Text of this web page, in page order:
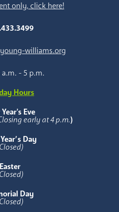
only, click here!
williams.org
- 5 p.m.
Hours
Eve
early at 4 p.m.)
Day
Easter
Day